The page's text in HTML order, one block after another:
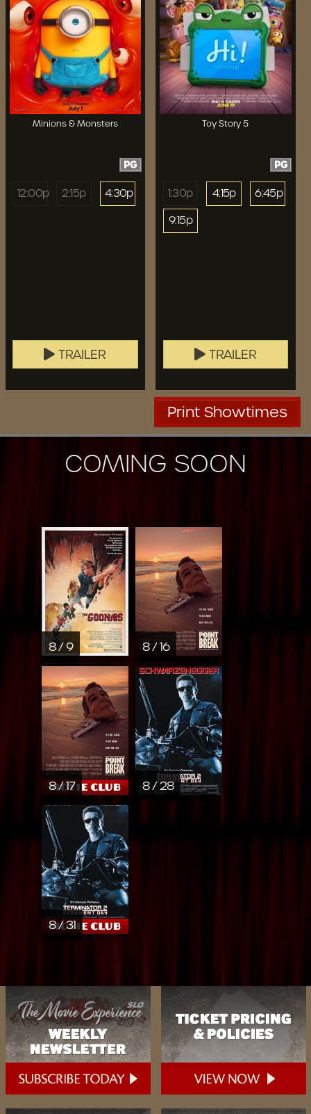
Minions & Monsters
PG
12:00p 2:15p 4:30p
TRAILER
Toy Story 5
PG
1:30p 4:15p
6:45p
9:15p
TRAILER
Print Showtimes
COMING SOON
8 / 9 8 / 16
8 / 17 8 / 28
8 / 31